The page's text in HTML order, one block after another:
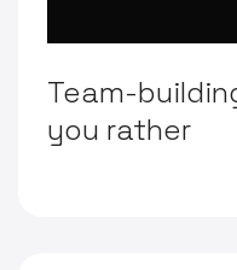
Team-
you rather